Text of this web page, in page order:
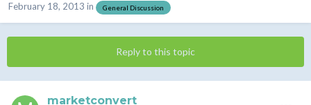
February 18, 2013 in General Discussion
Reply to this topic
marketconvert